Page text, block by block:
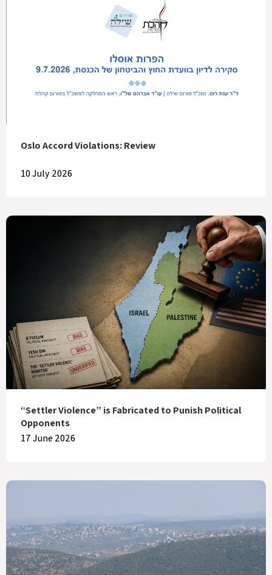
Oslo Accord Violations: Review
10 July 2026
“Settler Violence” is Fabricated to Punish Political
Opponents
17 June 2026